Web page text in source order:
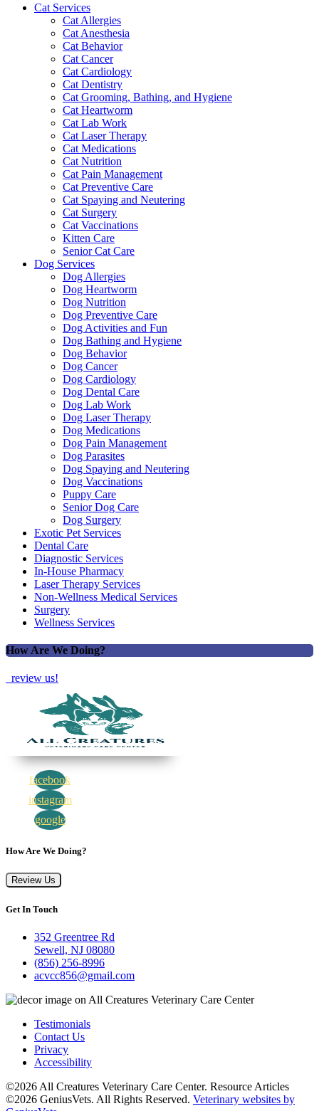
Cat Services
Cat Allergies
Cat Anesthesia
Cat Behavior
Cat Cancer
Cat Cardiology
Cat Dentistry
Cat Grooming, Bathing, and Hygiene
Cat Heartworm
Cat Lab Work
Cat Laser Therapy
Cat Medications
Cat Nutrition
Cat Pain Management
Cat Preventive Care
Cat Spaying and Neutering
Cat Surgery
Cat Vaccinations
Kitten Care
Senior Cat Care
Dog Services
Dog Allergies
Dog Heartworm
Dog Nutrition
Dog Preventive Care
Dog Activities and Fun
Dog Bathing and Hygiene
Dog Behavior
Dog Cancer
Dog Cardiology
Dog Dental Care
Dog Lab Work
Dog Laser Therapy
Dog Medications
Dog Pain Management
Dog Parasites
Dog Spaying and Neutering
Dog Vaccinations
Puppy Care
Senior Dog Care
Dog Surgery
Exotic Pet Services
Dental Care
Diagnostic Services
In-House Pharmacy
Laser Therapy Services
Non-Wellness Medical Services
Surgery
Wellness Services
How Are We Doing?
review us!
facebook
instagram
google
How Are We Doing?
Review Us
Get In Touch
352 Greentree Rd
Sewell, NJ 08080
(856) 256-8996
acvcc856@gmail.com
Testimonials
Contact Us
Privacy
Accessibility
©2026 All Creatures Veterinary Care Center. Resource Articles
©2026 GeniusVets. All Rights Reserved. Veterinary websites by